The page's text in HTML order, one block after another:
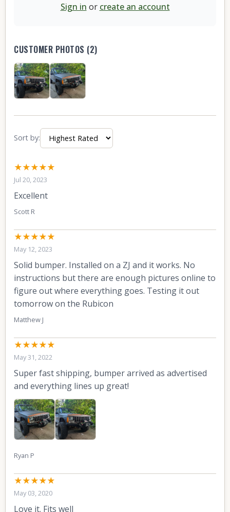
Sign in or create an account
CUSTOMER PHOTOS (2)
Sort by:
★★★★★
Jul 20, 2023
Excellent
Scott R
★★★★★
May 12, 2023
Solid bumper. Installed on a ZJ and it works. No
instructions but there are enough pictures online to
figure out where everything goes. Testing it out
tomorrow on the Rubicon
Matthew J
★★★★★
May 31, 2022
Super fast shipping, bumper arrived as advertised
and everything lines up great!
Ryan P
★★★★★
May 03, 2020
Love it. Fits well